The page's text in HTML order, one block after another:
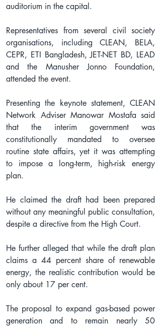
auditorium in the capital.
Representatives from several civil society
organisations, including CLEAN, BELA,
CEPR, ETI Bangladesh, JET-NET BD, LEAD
and the Manusher Jonno Foundation,
attended the event.
Presenting the keynote statement, CLEAN
Network Adviser Manowar Mostafa said
that the interim government was
constitutionally mandated to oversee
routine state affairs, yet it was attempting
to impose a long-term, high-risk energy
plan.
He claimed the draft had been prepared
without any meaningful public consultation,
despite a directive from the High Court.
He further alleged that while the draft plan
claims a 44 percent share of renewable
energy, the realistic contribution would be
only about 17 per cent.
The proposal to expand gas-based power
generation and to remain nearly 50